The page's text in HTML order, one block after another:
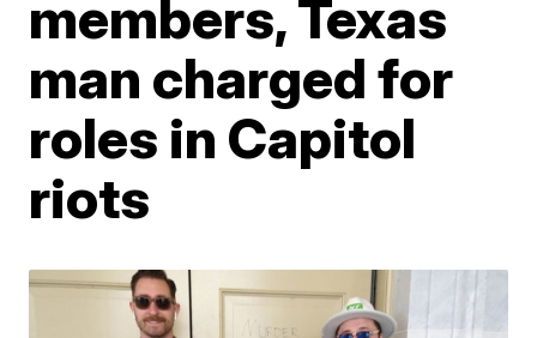
members, Texas
man charged for
roles in Capitol
riots